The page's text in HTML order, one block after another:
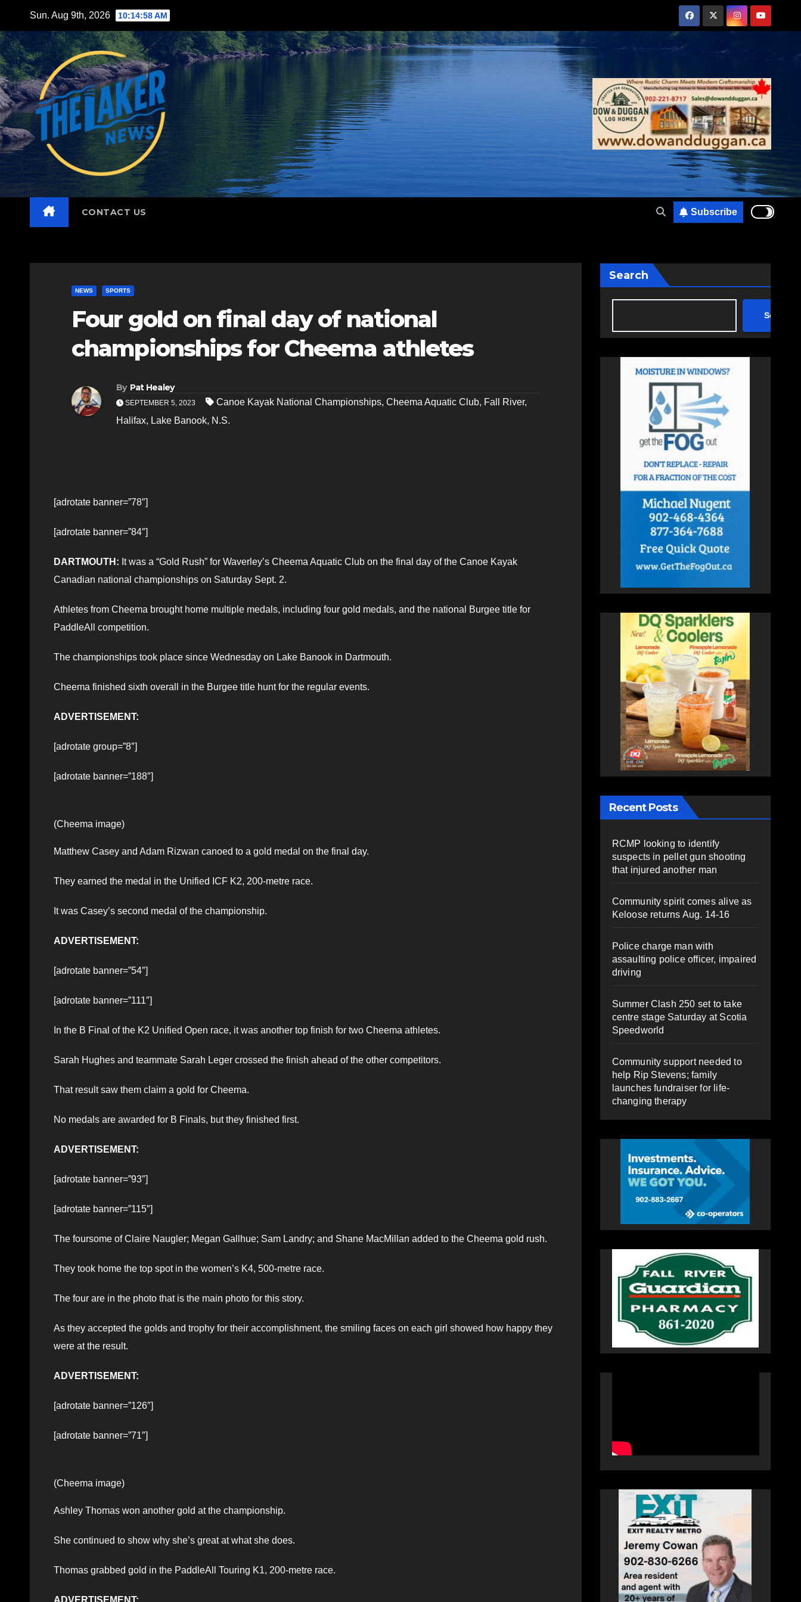
content
Sun. Aug 9th, 2026 10:14:59 AM
CONTACT US Subscribe
NEWS SPORTS
Four gold on final day of national
championships for Cheema athletes
By Pat Healey
SEPTEMBER 5, 2023 Canoe Kayak National Championships, Cheema Aquatic Club, Fall River,
Halifax, Lake Banook, N.S.
[adrotate banner=”78″]
[adrotate banner=”84″]
DARTMOUTH: It was a “Gold Rush” for Waverley’s Cheema Aquatic Club on the final day of the Canoe Kayak
Canadian national championships on Saturday Sept. 2.
Athletes from Cheema brought home multiple medals, including four gold medals, and the national Burgee title for
PaddleAll competition.
The championships took place since Wednesday on Lake Banook in Dartmouth.
Cheema finished sixth overall in the Burgee title hunt for the regular events.
ADVERTISEMENT:
[adrotate group=”8″]
[adrotate banner=”188″]
(Cheema image)
Matthew Casey and Adam Rizwan canoed to a gold medal on the final day.
They earned the medal in the Unified ICF K2, 200-metre race.
It was Casey’s second medal of the championship.
ADVERTISEMENT:
[adrotate banner=”54″]
[adrotate banner=”111″]
In the B Final of the K2 Unified Open race, it was another top finish for two Cheema athletes.
Sarah Hughes and teammate Sarah Leger crossed the finish ahead of the other competitors.
That result saw them claim a gold for Cheema.
No medals are awarded for B Finals, but they finished first.
ADVERTISEMENT:
[adrotate banner=”93″]
[adrotate banner=”115″]
The foursome of Claire Naugler; Megan Gallhue; Sam Landry; and Shane MacMillan added to the Cheema gold rush.
They took home the top spot in the women’s K4, 500-metre race.
The four are in the photo that is the main photo for this story.
As they accepted the golds and trophy for their accomplishment, the smiling faces on each girl showed how happy they
were at the result.
ADVERTISEMENT:
[adrotate banner=”126″]
[adrotate banner=”71″]
(Cheema image)
Ashley Thomas won another gold at the championship.
She continued to show why she’s great at what she does.
Thomas grabbed gold in the PaddleAll Touring K1, 200-metre race.
ADVERTISEMENT:
Search
Search
Recent Posts
RCMP looking to identify
suspects in pellet gun shooting
that injured another man
Community spirit comes alive as
Keloose returns Aug. 14-16
Police charge man with
assaulting police officer, impaired
driving
Summer Clash 250 set to take
centre stage Saturday at Scotia
Speedworld
Community support needed to
help Rip Stevens; family
launches fundraiser for life-
changing therapy